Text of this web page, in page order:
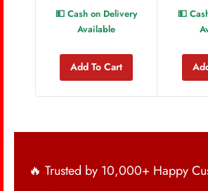
💵 Cash on Delivery
Available
Add To Cart
💵
🔥 Trusted by 10,000+ Happy